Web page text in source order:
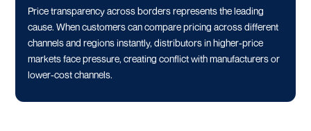
Price transparency across borders represents the leading
cause. When customers can compare pricing across different
channels and regions instantly, distributors in higher-price
markets face pressure, creating conflict with manufacturers or
lower-cost channels.